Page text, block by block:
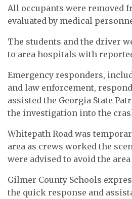
All occupants were removed
evaluated by medical
The students and the driver
to area hospitals with
Emergency responders,
and law enforcement,
assisted the Georgia State
the investigation into the
Whitepath Road was
area as crews worked the
were advised to avoid the
Gilmer County Schools
the quick response and